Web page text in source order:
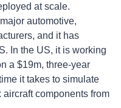
at scale.
automotive,
and it has
In the US, it is working
a $19m, three-year
it takes to simulate
components from